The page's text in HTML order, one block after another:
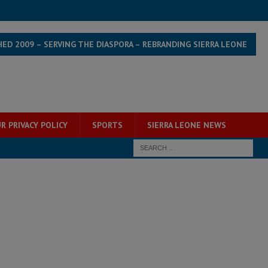
2009 – SERVING THE DIASPORA – REBRANDING SIERRA LEONE
PRIVACY POLICY SPORTS SIERRA LEONE NEWS